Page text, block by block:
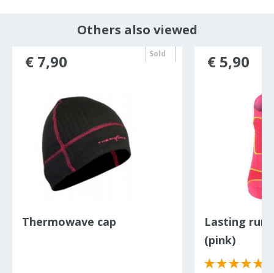
Others also viewed
Sold
Thermowave cap
€ 7,90
Lasting
(pink)
€ 5,90